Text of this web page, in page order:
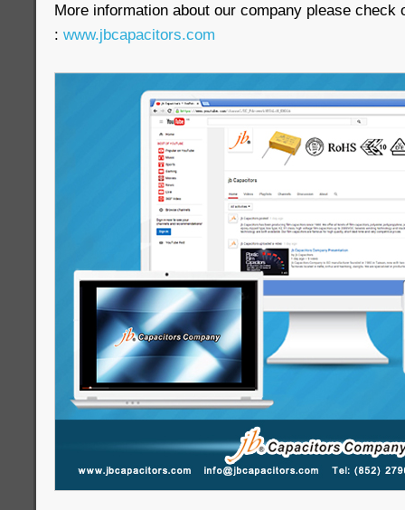
More information about our company please check
: www.jbcapacitors.com